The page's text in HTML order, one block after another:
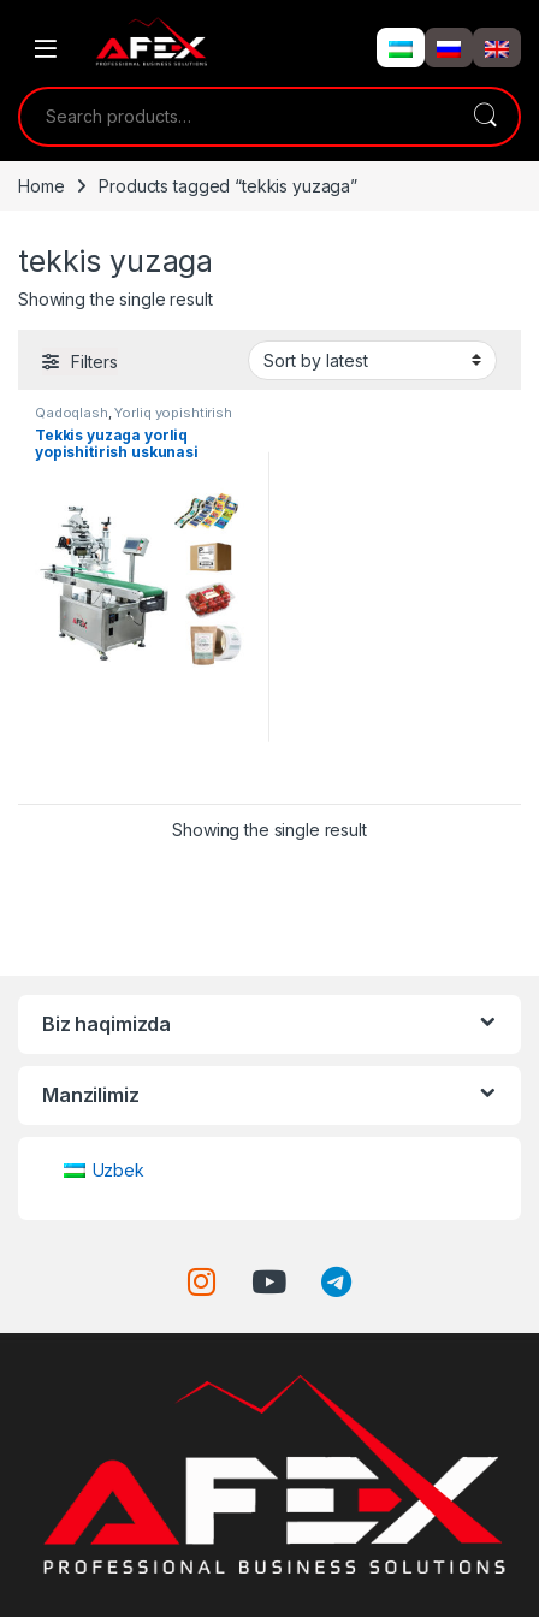
Search for:
Home Products tagged “tekkis yuzaga”
tekkis yuzaga
Showing the single result
Filters
Qadoqlash,Yorliq yopishtirish
Tekkis yuzaga yorliq
yopishitirish uskunasi
Showing the single result
Biz haqimizda
Manzilimiz
Uzbek